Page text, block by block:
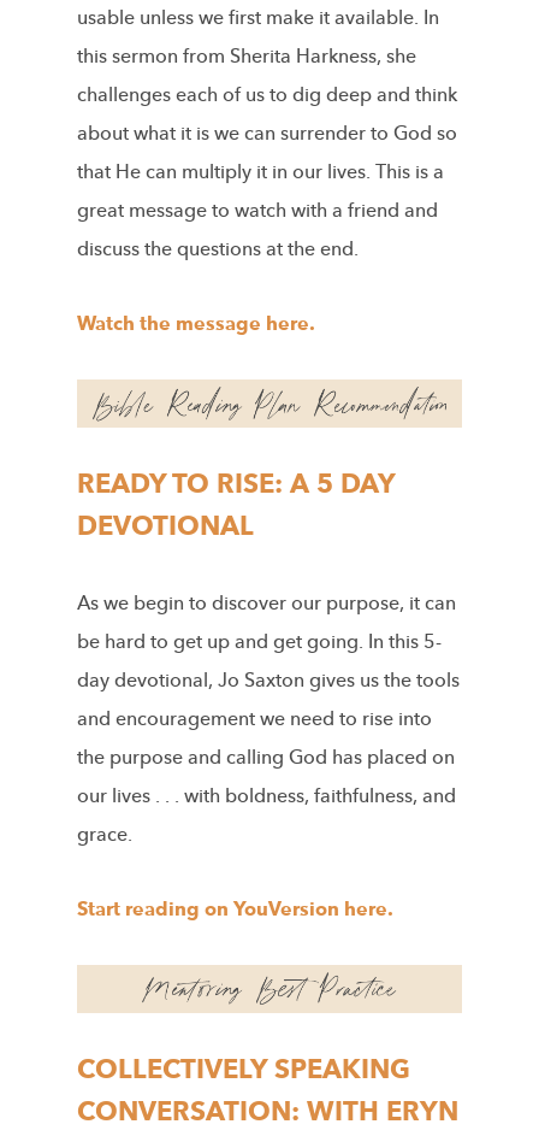
usable unless we first make it available. In
this sermon from Sherita Harkness, she
challenges each of us to dig deep and think
about what it is we can surrender to God so
that He can multiply it in our lives. This is a
great message to watch with a friend and
discuss the questions at the end.
Watch the message here.
READY TO RISE: A 5 DAY
DEVOTIONAL
As we begin to discover our purpose, it can
be hard to get up and get going. In this 5-
day devotional, Jo Saxton gives us the tools
and encouragement we need to rise into
the purpose and calling God has placed on
our lives . . . with boldness, faithfulness, and
grace.
Start reading on YouVersion here.
COLLECTIVELY SPEAKING
CONVERSATION: WITH ERYN